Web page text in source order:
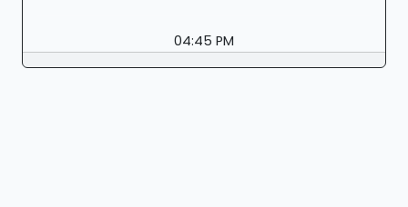
04:45 PM